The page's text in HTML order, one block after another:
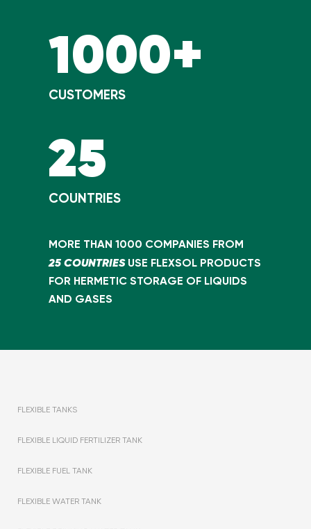
1000+
CUSTOMERS
25
COUNTRIES
MORE THAN 1000 COMPANIES FROM
25 COUNTRIESUSE FLEXSOL PRODUCTS
FOR HERMETIC STORAGE OF LIQUIDS
AND GASES
FLEXIBLE TANKS
FLEXIBLE LIQUID FERTILIZER TANK
FLEXIBLE FUEL TANK
FLEXIBLE WATER TANK